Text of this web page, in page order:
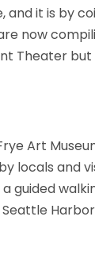
and it is by
now
Theater
Art
locals and
guided
Seattle